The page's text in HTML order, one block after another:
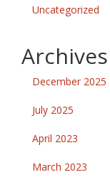
Uncategorized
Archives
December 2025
July 2025
April 2023
March 2023